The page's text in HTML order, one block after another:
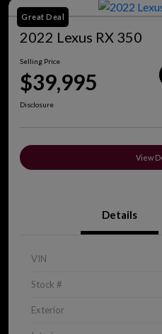
Great Deal
2022 Lexus RX 350
Selling Price
$39,995
Disclosure
View
Details
VIN
Stock #
Exterior